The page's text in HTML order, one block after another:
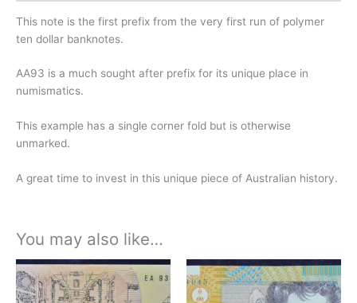
This note is the first prefix from the very first run of polymer
ten dollar banknotes.
AA93 is a much sought after prefix for its unique place in
numismatics.
This example has a single corner fold but is otherwise
unmarked.
A great time to invest in this unique piece of Australian history.
You may also like…